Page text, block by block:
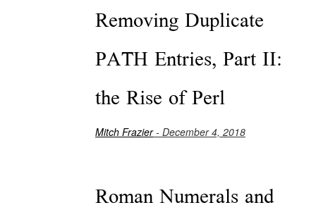
Removing Duplicate
PATH Entries, Part II:
the Rise of Perl
Mitch Frazier- December 4, 2018
Roman Numerals and